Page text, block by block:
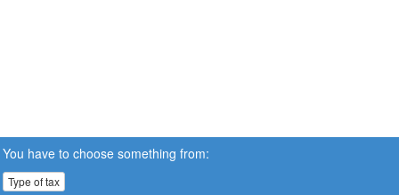
You have to choose something from:
Type of tax